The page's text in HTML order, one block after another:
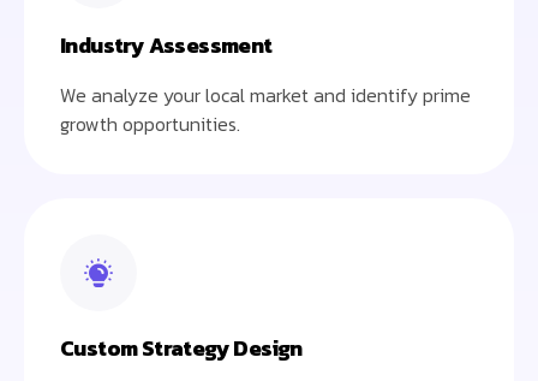
Industry Assessment
We analyze your local market and identify prime
growth opportunities.
Custom Strategy Design